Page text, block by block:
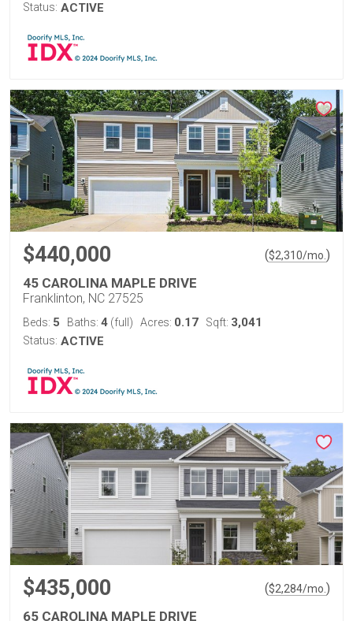
Status: ACTIVE
$440,000 ($2,310/mo. )
45 CAROLINA MAPLE DRIVE
Franklinton, NC 27525
Beds: 5 Baths: 4 (full) Acres: 0.17 Sqft: 3,041
Status: ACTIVE
$435,000 ($2,284/mo. )
65 CAROLINA MAPLE DRIVE